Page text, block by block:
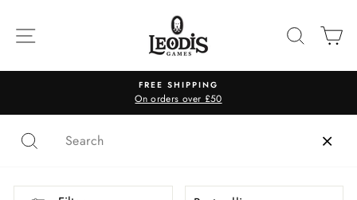
content
FREE SHIPPING
On orders over £50